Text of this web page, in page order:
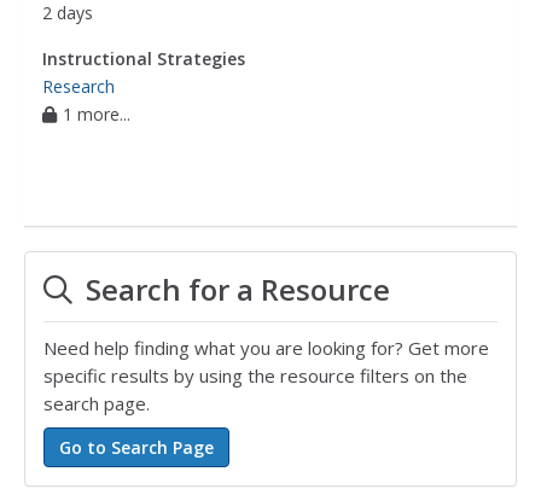
2 days
Instructional Strategies
Research
1 more...
Search for a Resource
Need help finding what you are looking for? Get more
specific results by using the resource filters on the
search page.